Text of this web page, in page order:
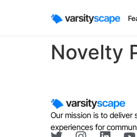
Novelty
Our mission is to deliver
experiences for